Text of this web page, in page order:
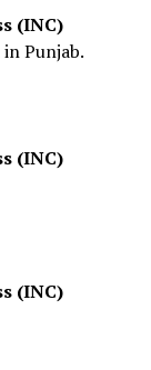
(INC)
Punjab.
(INC)
(INC)